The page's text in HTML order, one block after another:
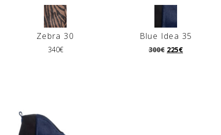
Ζebra 30
340€
Blue Idea 35
300€ 225€